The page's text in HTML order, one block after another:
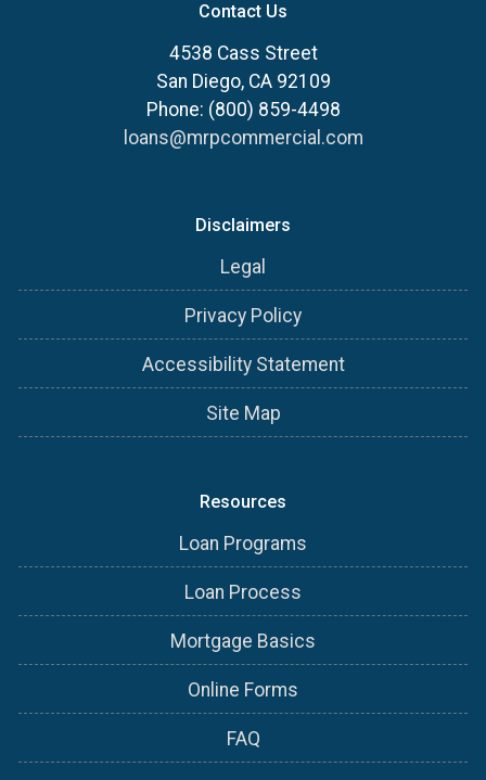
Contact Us
4538 Cass Street
San Diego, CA 92109
Phone: (800) 859-4498
loans@mrpcommercial.com
Disclaimers
Legal
Privacy Policy
Accessibility Statement
Site Map
Resources
Loan Programs
Loan Process
Mortgage Basics
Online Forms
FAQ